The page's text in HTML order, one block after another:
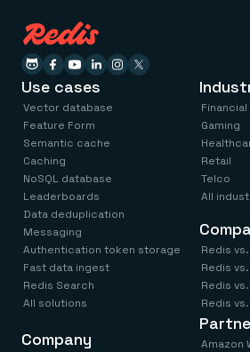
Use cases
Vector database
Feature Form
Semantic cache
Caching
NoSQL database
Leaderboards
Data deduplication
Messaging
Authentication token storage
Fast data ingest
Redis Search
All solutions
Gaming
Retail
Telco
All
Redis
Redis
Redis
Redis
Company
Amazon